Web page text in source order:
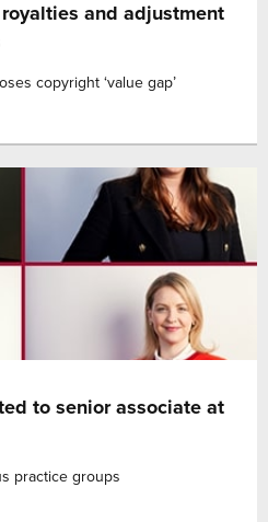
and adjustment
copyright ‘value gap’
to senior associate at
practice groups